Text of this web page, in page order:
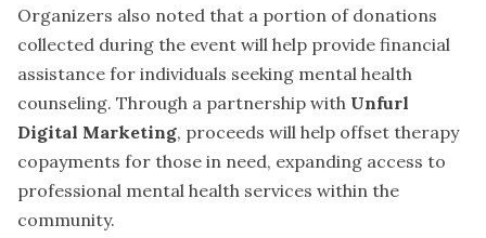
Organizers also noted that a portion of donations
collected during the event will help provide financial
assistance for individuals seeking mental health
counseling. Through a partnership with Unfurl
Digital Marketing, proceeds will help offset therapy
copayments for those in need, expanding access to
professional mental health services within the
community.